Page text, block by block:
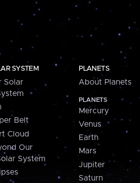
SYSTEM
Solar
Belt
Cloud
Our
System
PLANETS
About Planets
PLANETS
Mercury
Venus
Earth
Mars
Jupiter
Saturn